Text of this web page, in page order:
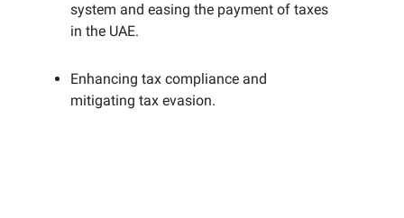
system and easing the payment of taxes
in the UAE.
Enhancing tax compliance and
mitigating tax evasion.